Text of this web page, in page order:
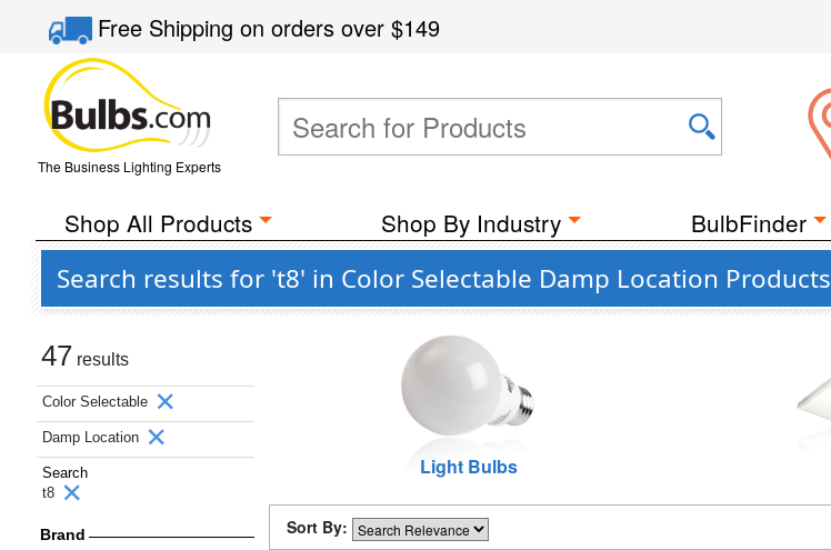
Free Shippingon orders over$149
The Business Lighting Experts
Shop All Products Shop By Industry BulbFinder
Search results for 't8' in Color Selectable Damp Location Products
47 results
Color Selectable
Damp Location
Search
t8
Brand
Light Bulbs
Sort By: